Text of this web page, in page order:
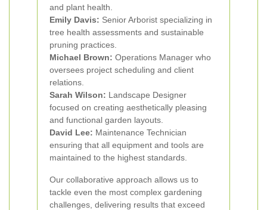
and plant health.
Emily Davis: Senior Arborist specializing in
tree health assessments and sustainable
pruning practices.
Michael Brown: Operations Manager who
oversees project scheduling and client
relations.
Sarah Wilson: Landscape Designer
focused on creating aesthetically pleasing
and functional garden layouts.
David Lee: Maintenance Technician
ensuring that all equipment and tools are
maintained to the highest standards.
Our collaborative approach allows us to
tackle even the most complex gardening
challenges, delivering results that exceed